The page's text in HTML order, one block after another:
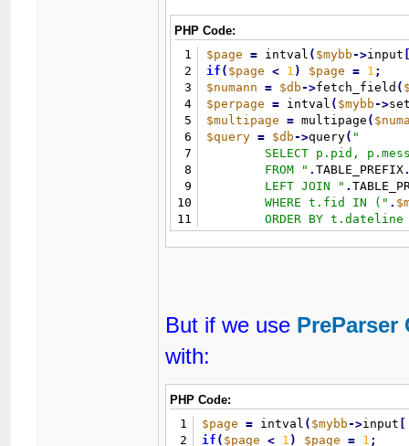
PHP Code:
1
2
3
4
5
6
7
8
9
10
11
12
13
$page = intval ( $mybb->input
if ( $page < 1 ) $page = 1 ;
$numann
= $db->fetch_field (
$perpage
= intval ( $mybb->
$multipage
= multipage (
$query = $db->query( "
	FROM
" .TABLE_PREFIX
	LEFT JOIN
" .
	WHERE t.fid IN (
" .
	ORDER BY t.dateline DESC
	LIMIT
".(($page-1)*
);
But if we use PreParser
with:
PHP Code:
1
2
$page = intval ( $mybb->input
if ( $page < 1 ) $page = 1 ;